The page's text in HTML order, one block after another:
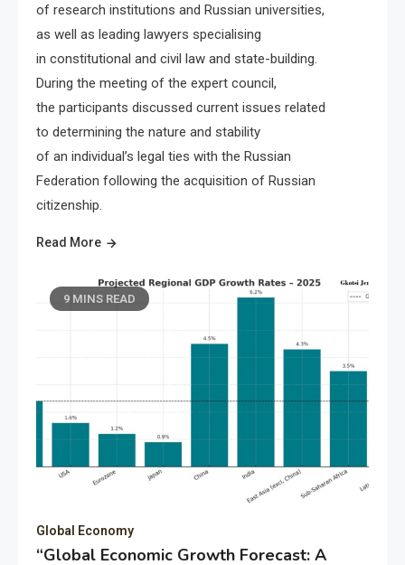
of research institutions and Russian universities,
as well as leading lawyers specialising
in constitutional and civil law and state-building.
During the meeting of the expert council,
the participants discussed current issues related
to determining the nature and stability
of an individual’s legal ties with the Russian
Federation following the acquisition of Russian
citizenship.
Read More
9 MINS READ
Global Economy
“Global Economic Growth Forecast: A